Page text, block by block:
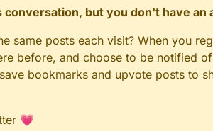
but you don't have an
same posts each visit? When you
before, and choose to be notified
bookmarks and upvote posts to
💗